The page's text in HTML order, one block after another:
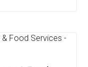
FSSAI